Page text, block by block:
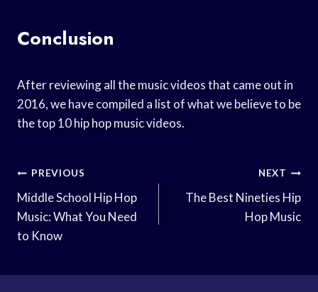
Conclusion
After reviewing all the music videos that came out in
2016, we have compiled a list of what we believe to be
the top 10 hip hop music videos.
Post
Navigation
PREVIOUS
Middle School Hip Hop
Music: What You Need
to Know
NEXT
The Best Nineties Hip
Hop Music